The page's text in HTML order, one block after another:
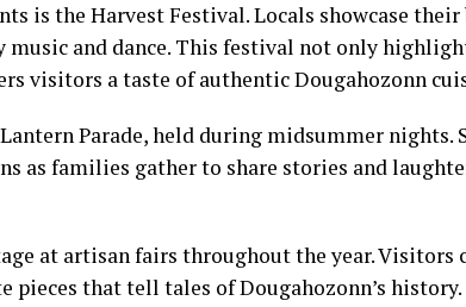
is the Harvest Festival. Locals showcase
and dance. This festival not only
visitors a taste of authentic Dougahozonn
Parade, held during midsummer nights.
as families gather to share stories and
at artisan fairs throughout the year. Visitors
that tell tales of Dougahozonn’s history.